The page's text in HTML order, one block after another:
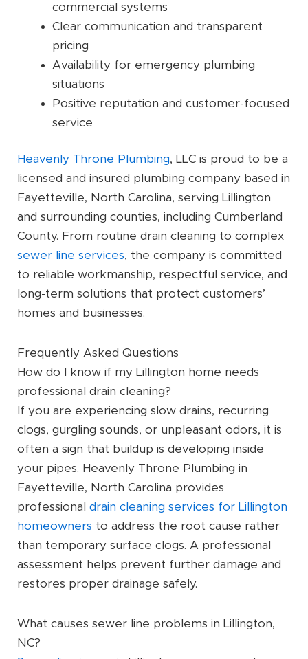
commercial systems
Clear communication and transparent
pricing
Availability for emergency plumbing
situations
Positive reputation and customer-focused
service
Heavenly Throne Plumbing, LLC is proud to be a
licensed and insured plumbing company based in
Fayetteville, North Carolina, serving Lillington
and surrounding counties, including Cumberland
County. From routine drain cleaning to complex
sewer line services, the company is committed
to reliable workmanship, respectful service, and
long-term solutions that protect customers’
homes and businesses.
Frequently Asked Questions
How do I know if my Lillington home needs
professional drain cleaning?
If you are experiencing slow drains, recurring
clogs, gurgling sounds, or unpleasant odors, it is
often a sign that buildup is developing inside
your pipes. Heavenly Throne Plumbing in
Fayetteville, North Carolina provides
professional drain cleaning services for Lillington
homeowners to address the root cause rather
than temporary surface clogs. A professional
assessment helps prevent further damage and
restores proper drainage safely.
What causes sewer line problems in Lillington,
NC?